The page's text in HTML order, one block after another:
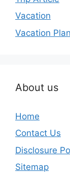
Vacation
Vacation
About us
Home
Contact Us
Disclosure
Sitemap